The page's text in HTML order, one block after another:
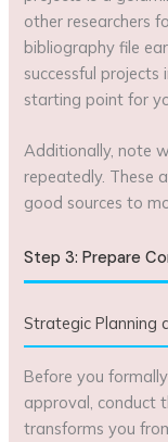
other researchers
bibliography file
successful projects
starting point for
Additionally, note
repeatedly. These
good sources to
Step 3: Prepare
Strategic Planning
Before you
approval, conduct
transforms you